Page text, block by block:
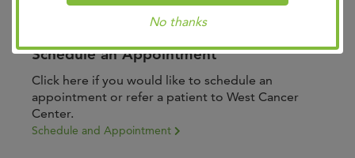
No thanks
Schedule an Appointment
Click here if you would like to schedule an
appointment or refer a patient to West Cancer
Center.
Schedule and Appointment